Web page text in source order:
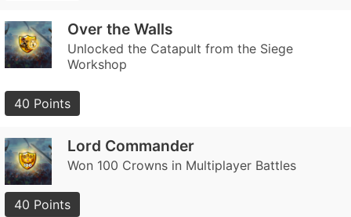
Over the Walls
Unlocked the Catapult from the Siege
Workshop
40 Points
Lord Commander
Won 100 Crowns in Multiplayer Battles
40 Points